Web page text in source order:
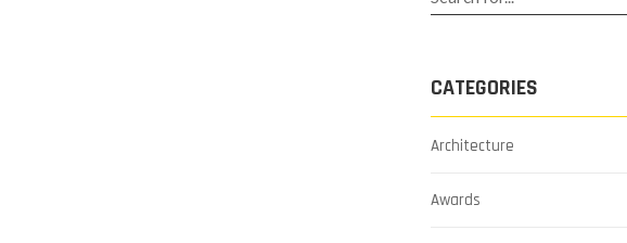
CATEGORIES
Architecture
Awards